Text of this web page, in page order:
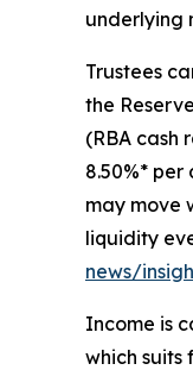
underlying
Trustees
the
(RBA cash
8.50%*
may move
liquidity
news/
Income is
which suits